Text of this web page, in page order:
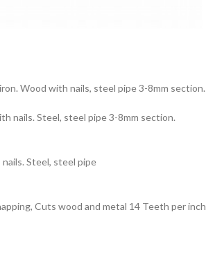
Wood with nails, steel pipe 3-8mm section.
nails. Steel, steel pipe 3-8mm section.
Steel, steel pipe
Cuts wood and metal 14 Teeth per inch